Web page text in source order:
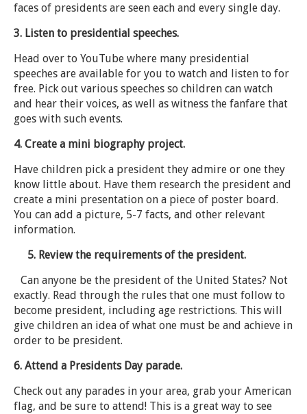
faces of presidents are seen each and every single day.
3. Listen to presidential speeches.
Head over to YouTube where many presidential
speeches are available for you to watch and listen to for
free. Pick out various speeches so children can watch
and hear their voices, as well as witness the fanfare that
goes with such events.
4. Create a mini biography project.
Have children pick a president they admire or one they
know little about. Have them research the president and
create a mini presentation on a piece of poster board.
You can add a picture, 5-7 facts, and other relevant
information.
5. Review the requirements of the president.
Can anyone be the president of the United States? Not
exactly. Read through the rules that one must follow to
become president, including age restrictions. This will
give children an idea of what one must be and achieve in
order to be president.
6. Attend a Presidents Day parade.
Check out any parades in your area, grab your American
flag, and be sure to attend! This is a great way to see